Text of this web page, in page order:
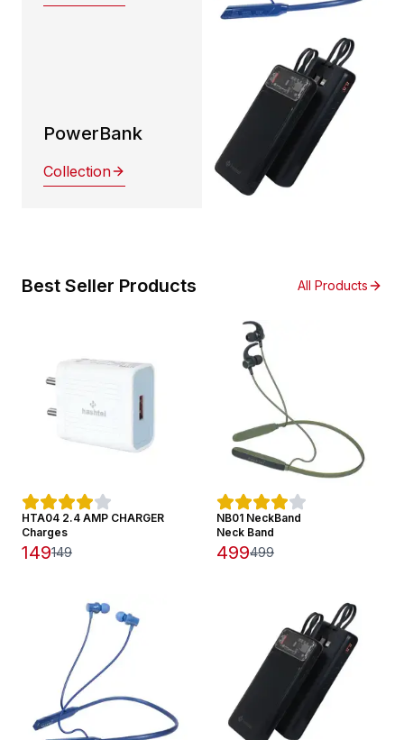
PowerBank
Collection
Best Seller Products All Products
HTA04 2.4 AMP CHARGER
Charges
149149
NB01 NeckBand
Neck Band
499499